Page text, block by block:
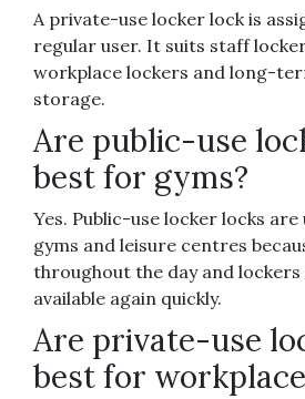
A private-use locker lock is
regular user. It suits staff
workplace lockers and long-
storage.
Are public-use
best for gyms?
Yes. Public-use locker locks
gyms and leisure centres
throughout the day and
available again quickly.
Are private-use
best for